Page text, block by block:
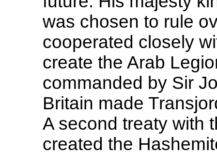
was chosen to rule
cooperated closely
create the Arab
commanded by Sir
Britain made
A second treaty with
created the